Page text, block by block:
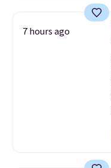
7 hours ago